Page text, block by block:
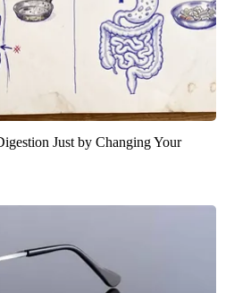
Just by Changing Your